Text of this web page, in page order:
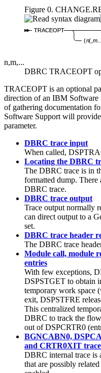
Figure 0.
TRACEOPT
(n(
n,m,...
DBRC TRACEOPT
TRACEOPT is an optional
direction of an IBM Software
of gathering documentation
Software Support will
parameter.
DBRC trace input
When called,
Locating the DBRC
The DBRC trace is in
formatted dump. There
DBRC trace.
DBRC trace output
Trace output normally
can direct output to a
set.
DBRC trace header
The DBRC trace
Module call, module
entries
With few exceptions,
DSPSTGET to obtain
temporary work space
exit, DSPSTFRE
This centralized
DBRC to track the
out of DSPCRTR0
BGNCABN0,
and CRTR0XIT
DBRC internal trace is
that are possibly